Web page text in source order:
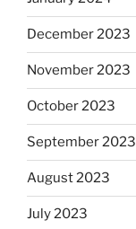
December 2023
November 2023
October 2023
September 2023
August 2023
July 2023